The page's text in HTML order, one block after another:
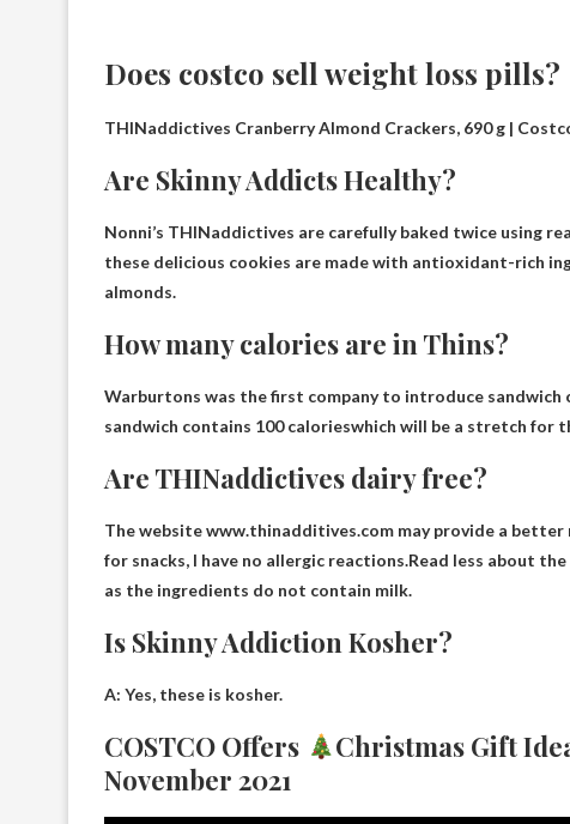
Does costco sell weight loss pills?
THINaddictives Cranberry Almond Crackers, 690 g |
Are Skinny Addicts Healthy?
Nonni’s THINaddictives are carefully baked twice using
these delicious cookies are made with antioxidant-rich
almonds.
How many calories are in Thins?
Warburtons was the first company to introduce
sandwich contains 100 calorieswhich will be a stretch for
Are THINaddictives dairy free?
The website www.thinadditives.com may provide a better
for snacks, I have no allergic reactions.Read less about
as the ingredients do not contain milk.
Is Skinny Addiction Kosher?
A: Yes, these is kosher.
COSTCO Offers Christmas Gift
November 2021